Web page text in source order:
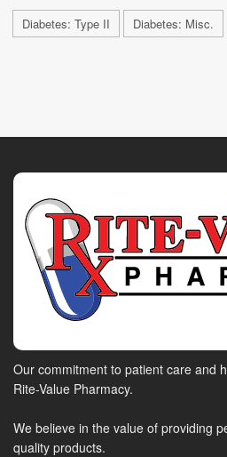
Diabetes: Type II Diabetes: Misc.
Our commitment to patient care and
Rite-Value Pharmacy.
We believe in the value of providing
quality products.